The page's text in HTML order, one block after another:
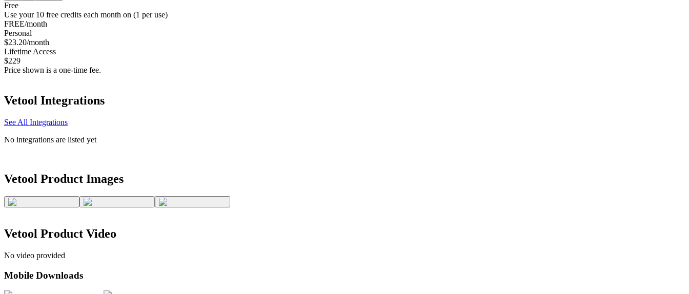
Free
Use your 10 free credits each month on (1 per use)
FREE/month
Personal
$23.20/month
Lifetime Access
$229
Price shown is a one-time fee.
Vetool Integrations
See All Integrations
No integrations are listed yet
Vetool Product Images
Vetool Product Video
No video provided
Mobile Downloads